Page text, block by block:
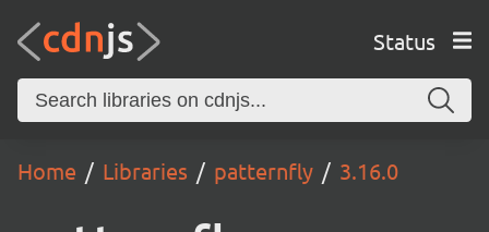
Status
Home Libraries patternfly 3.16.0